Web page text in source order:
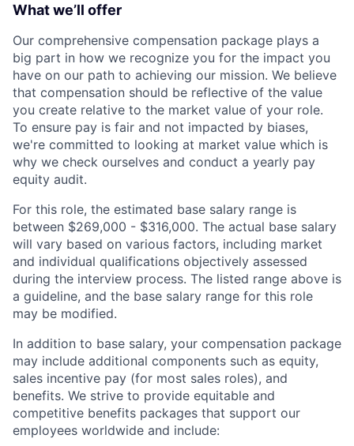
What we’ll offer
Our comprehensive compensation package plays a
big part in how we recognize you for the impact you
have on our path to achieving our mission. We believe
that compensation should be reflective of the value
you create relative to the market value of your role.
To ensure pay is fair and not impacted by biases,
we're committed to looking at market value which is
why we check ourselves and conduct a yearly pay
equity audit.
For this role, the estimated base salary range is
between $269,000 - $316,000. The actual base salary
will vary based on various factors, including market
and individual qualifications objectively assessed
during the interview process. The listed range above is
a guideline, and the base salary range for this role
may be modified.
In addition to base salary, your compensation package
may include additional components such as equity,
sales incentive pay (for most sales roles), and
benefits. We strive to provide equitable and
competitive benefits packages that support our
employees worldwide and include: